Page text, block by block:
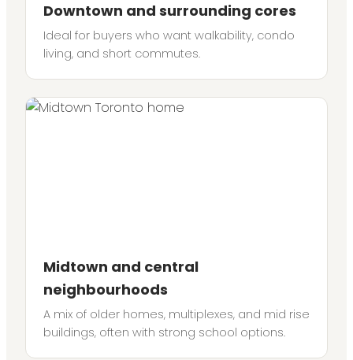
Downtown and surrounding cores
Ideal for buyers who want walkability, condo
living, and short commutes.
Midtown and central
neighbourhoods
A mix of older homes, multiplexes, and mid rise
buildings, often with strong school options.